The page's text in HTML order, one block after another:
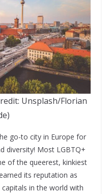
Unsplash/Florian
go-to city in Europe for
diversity! Most LGBTQ+
of the queerest, kinkiest
its reputation as
in the world with